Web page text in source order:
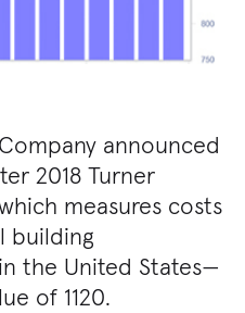
announced
2018 Turner
measures costs
building
the United States—
of 1120.